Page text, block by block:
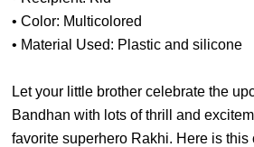
• Color: Multicolored
• Material Used: Plastic and silicone
Let your little brother celebrate the
Bandhan with lots of thrill and
favorite superhero Rakhi. Here is this